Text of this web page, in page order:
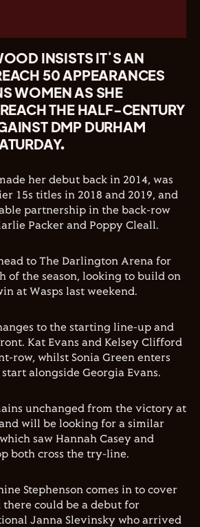
INSISTS IT’S AN
50 APPEARANCES
WOMEN AS SHE
THE HALF-CENTURY
DMP DURHAM
her debut back in 2014, was
15s titles in 2018 and 2019, and
partnership in the back-row
Packer and Poppy Cleall.
to The Darlington Arena for
of the season, looking to build on
at Wasps last weekend.
to the starting line-up and
Kat Evans and Kelsey Clifford
row, whilst Sonia Green enters
alongside Georgia Evans.
unchanged from the victory at
will be looking for a similar
saw Hannah Casey and
both cross the try-line.
Stephenson comes in to cover
could be a debut for
Janna Slevinsky who arrived